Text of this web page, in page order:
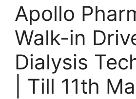
Apollo
Walk-in
Dialysis
| Till 11th